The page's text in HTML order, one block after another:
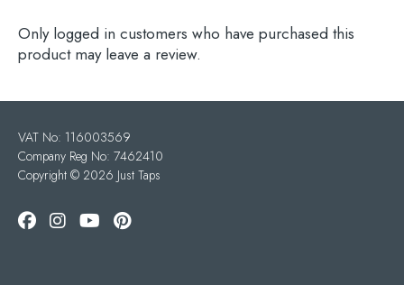
Only logged in customers who have purchased this
product may leave a review.
VAT No: 116003569
Company Reg No: 7462410
Copyright © 2026 Just Taps